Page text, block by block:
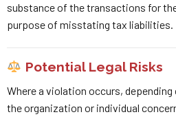
substance of the transactions for
purpose of misstating tax liabilities.
Potential Legal Risks
Where a violation occurs,
the organization or individual